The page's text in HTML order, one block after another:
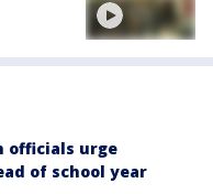
officials urge
of school year